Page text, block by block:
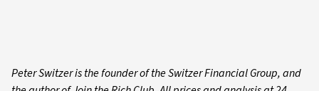
Peter Switzer is the founder of the Switzer Financial Group, and